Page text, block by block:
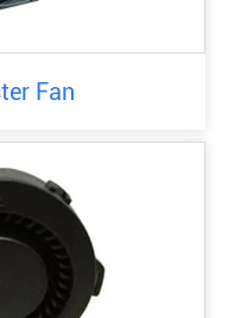
Fan